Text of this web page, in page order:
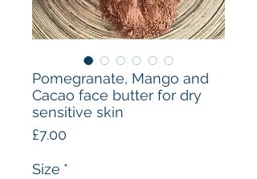
Pomegranate, Mango and
Cacao face butter for dry
sensitive skin
£7.00
Size *